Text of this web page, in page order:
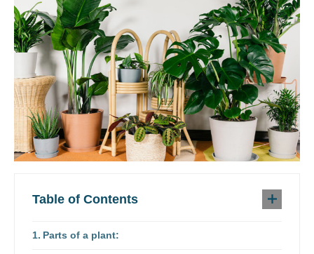
Table of Contents
Parts of a plant: